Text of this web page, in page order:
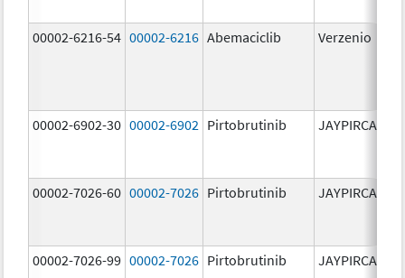
00002-6216-54 00002-6216 Abemaciclib Verzenio
00002-6902-30 00002-6902 Pirtobrutinib JAYPIRCA
00002-7026-60 00002-7026 Pirtobrutinib JAYPIRCA
00002-7026-99 00002-7026 Pirtobrutinib JAYPIRCA